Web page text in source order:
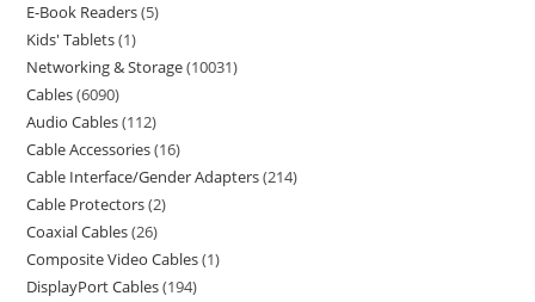
E-Book Readers 5
Kids' Tablets 1
Networking & Storage 10031
Cables 6090
Audio Cables 112
Cable Accessories 16
Cable Interface/Gender Adapters 214
Cable Protectors 2
Coaxial Cables 26
Composite Video Cables 1
DisplayPort Cables 194